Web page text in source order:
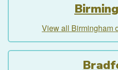
View all Birmingham